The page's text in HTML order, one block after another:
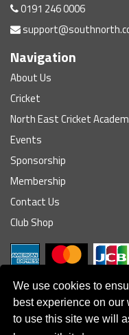
We use cookies to
best experience on
to use this site we will
0191 246 0006
Navigation
About Us
Cricket
North East Cricket
Events
Sponsorship
Membership
Contact Us
Club Shop
© South